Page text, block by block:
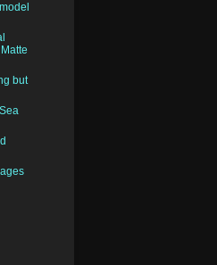
but